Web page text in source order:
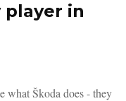
player in
what Škoda does - they